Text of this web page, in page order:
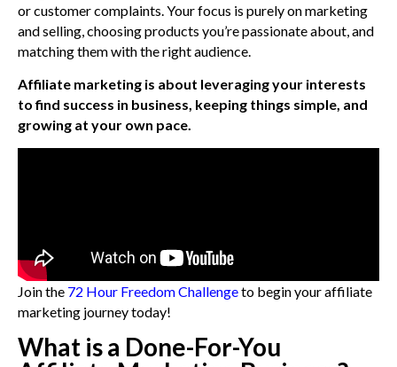
or customer complaints. Your focus is purely on marketing
and selling, choosing products you’re passionate about, and
matching them with the right audience.
Affiliate marketing is about leveraging your interests
to find success in business, keeping things simple, and
growing at your own pace.
Join the 72 Hour Freedom Challengeto begin your affiliate
marketing journey today!
What is a Done-For-You